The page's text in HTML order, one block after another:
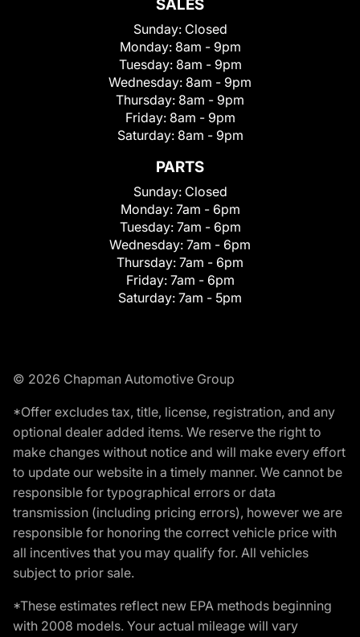
SALES
Sunday: Closed
Monday: 8am - 9pm
Tuesday: 8am - 9pm
Wednesday: 8am - 9pm
Thursday: 8am - 9pm
Friday: 8am - 9pm
Saturday: 8am - 9pm
PARTS
Sunday: Closed
Monday: 7am - 6pm
Tuesday: 7am - 6pm
Wednesday: 7am - 6pm
Thursday: 7am - 6pm
Friday: 7am - 6pm
Saturday: 7am - 5pm
© 2026 Chapman Automotive Group
*Offer excludes tax, title, license, registration, and any
optional dealer added items. We reserve the right to
make changes without notice and will make every effort
to update our website in a timely manner. We cannot be
responsible for typographical errors or data
transmission (including pricing errors), however we are
responsible for honoring the correct vehicle price with
all incentives that you may qualify for. All vehicles
subject to prior sale.
*These estimates reflect new EPA methods beginning
with 2008 models. Your actual mileage will vary